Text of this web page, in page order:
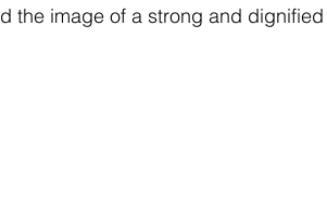
the image of a strong and dignified